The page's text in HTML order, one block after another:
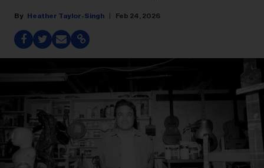
Heather Taylor-Singh Feb 24, 2026